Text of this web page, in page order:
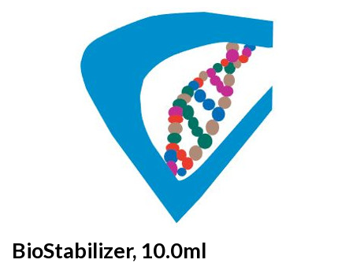
Skip
to
BioStabilizer, 10.0ml